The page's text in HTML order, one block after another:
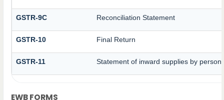
GSTR-9C Reconciliation Statement
GSTR-10 Final Return
GSTR-11 Statement of inward supplies by
EWB FORMS